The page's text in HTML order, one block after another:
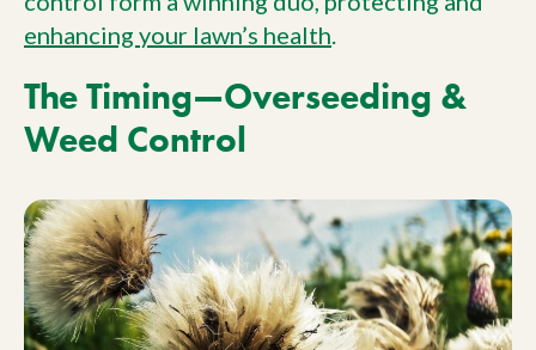
enhancing your lawn’s health.
The Timing—Overseeding &
Weed Control